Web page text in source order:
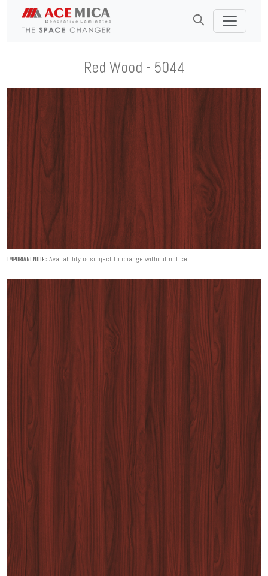
Red Wood - 5044
IMPORTANT NOTE : Availability is subject to change without notice.